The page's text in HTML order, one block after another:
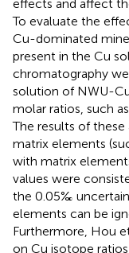
effects and affect
To evaluate the
Cu-dominated
present in the Cu
chromatography
solution of NWU-
molar ratios, such
The results of
matrix elements
with matrix
values were
the 0.05‰
elements can be
Furthermore, Hou
on Cu isotope